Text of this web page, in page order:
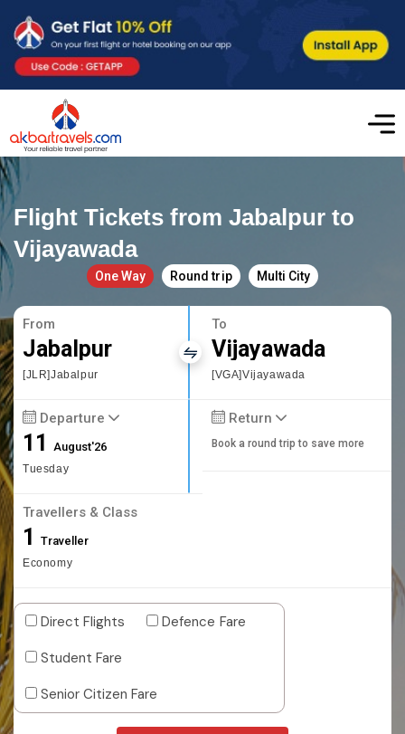
Flight Tickets from Jabalpur to
Vijayawada
One Way Round trip Multi City
From
Jabalpur
[JLR]Jabalpur
To
Vijayawada
[VGA]Vijayawada
Departure
11August'26
Tuesday
Return
Book a round trip to save more
Travellers & Class
1 Traveller
Economy
Direct Flights
Defence Fare
Student Fare
Senior Citizen Fare